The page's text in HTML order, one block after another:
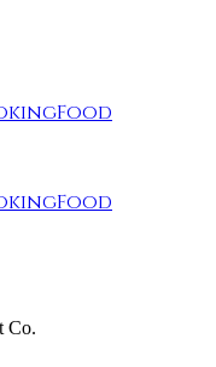
Food
Food
Co.